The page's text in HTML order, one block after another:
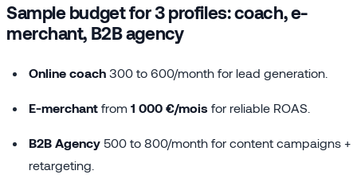
Sample budget for 3 profiles: coach, e-
merchant, B2B agency
Online coach 300 to 600/month for lead generation.
E-merchant from 1 000 €/mois for reliable ROAS.
B2B Agency 500 to 800/month for content campaigns +
retargeting.